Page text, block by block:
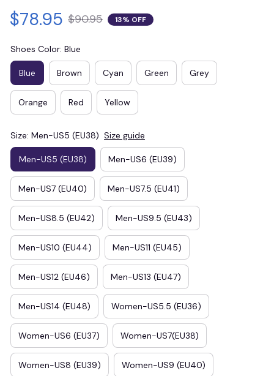
$78.95 $90.95 13% OFF
Shoes Color: Blue
Blue Brown Cyan Green Grey
Orange Red Yellow
Size: Men-US5 (EU38) Size guide
Men-US5 (EU38) Men-US6 (EU39)
Men-US7 (EU40) Men-US7.5 (EU41)
Men-US8.5 (EU42) Men-US9.5 (EU43)
Men-US10 (EU44) Men-US11 (EU45)
Men-US12 (EU46) Men-US13 (EU47)
Men-US14 (EU48) Women-US5.5 (EU36)
Women-US6 (EU37) Women-US7(EU38)
Women-US8 (EU39) Women-US9 (EU40)